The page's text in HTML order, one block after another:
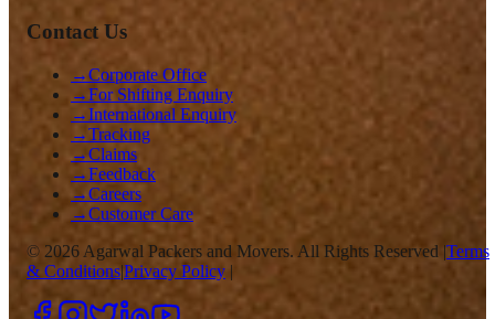
Contact Us
→Corporate Office
→For Shifting Enquiry
→International Enquiry
→Tracking
→Claims
→Feedback
→Careers
→Customer Care
© 2026 Agarwal Packers and Movers. All Rights Reserved |Terms
& Conditions|Privacy Policy |